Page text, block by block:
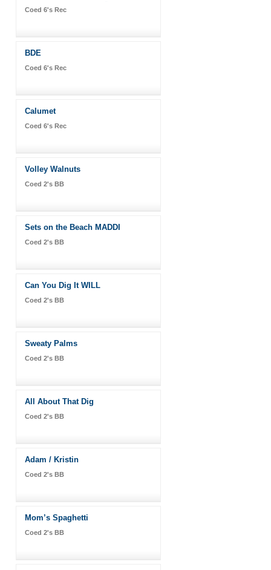
Coed 6's Rec
BDE
Coed 6's Rec
Calumet
Coed 6's Rec
Volley Walnuts
Coed 2's BB
Sets on the Beach MADDI
Coed 2's BB
Can You Dig It WILL
Coed 2's BB
Sweaty Palms
Coed 2's BB
All About That Dig
Coed 2's BB
Adam / Kristin
Coed 2's BB
Mom’s Spaghetti
Coed 2's BB